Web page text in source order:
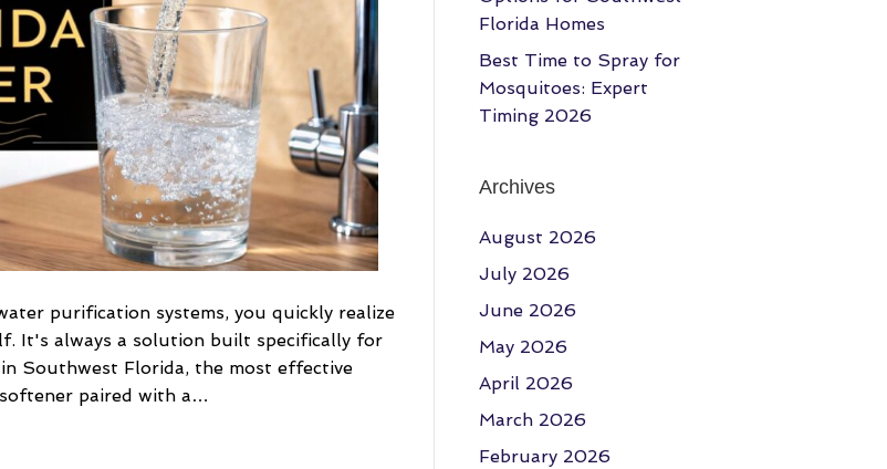
purification systems, you quickly realize
It's always a solution built specifically for
Southwest Florida, the most effective
paired with a…
Florida Homes
Best Time to Spray for
Mosquitoes: Expert
Timing 2026
Archives
August 2026
July 2026
June 2026
May 2026
April 2026
March 2026
February 2026